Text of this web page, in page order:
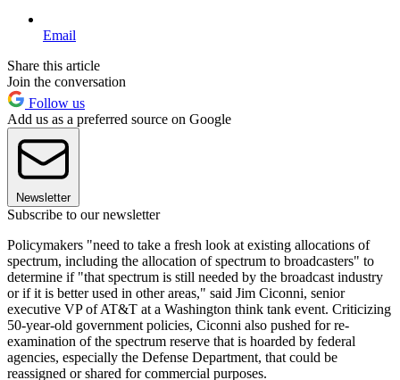
Email
Share this article
Join the conversation
Follow us
Add us as a preferred source on Google
Newsletter
Subscribe to our newsletter
Policymakers "need to take a fresh look at existing allocations of
spectrum, including the allocation of spectrum to broadcasters" to
determine if "that spectrum is still needed by the broadcast industry
or if it is better used in other areas," said Jim Ciconni, senior
executive VP of AT&T at a Washington think tank event. Criticizing
50-year-old government policies, Ciconni also pushed for re-
examination of the spectrum reserve that is hoarded by federal
agencies, especially the Defense Department, that could be
reassigned or shared for commercial purposes.